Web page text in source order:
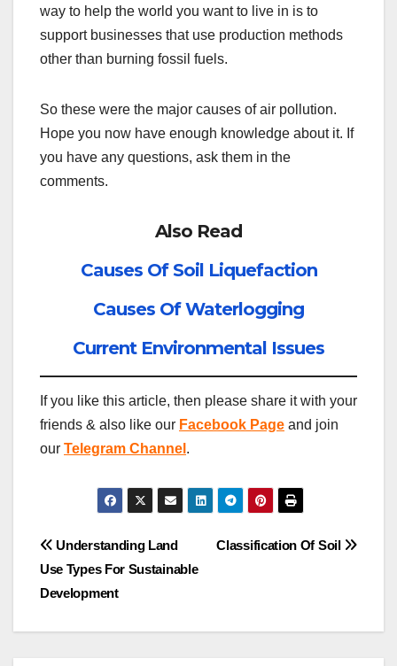
way to help the world you want to live in is to
support businesses that use production methods
other than burning fossil fuels.
So these were the major causes of air pollution.
Hope you now have enough knowledge about it. If
you have any questions, ask them in the
comments.
Also Read
Causes Of Soil Liquefaction
Causes Of Waterlogging
Current Environmental Issues
If you like this article, then please share it with your
friends & also like our Facebook Page and join
our Telegram Channel .
Post
navigation
Classification Of Soil
Understanding Land
Use Types For Sustainable
Development